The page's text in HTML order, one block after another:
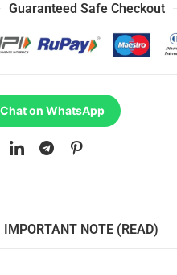
Guaranteed Safe Checkout
on WhatsApp
IMPORTANT NOTE (READ)